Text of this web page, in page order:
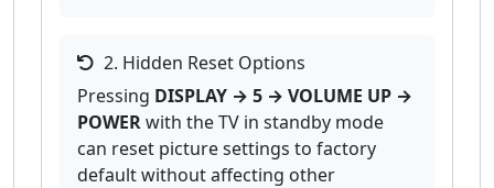
2. Hidden Reset Options
Pressing DISPLAY → 5 → VOLUME UP →
POWERwith the TV in standby mode
can reset picture settings to factory
default without affecting other